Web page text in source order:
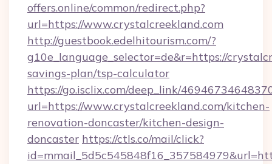
offers.online/common/redirect.php?
url=https://www.crystalcreekland.com
http://guestbook.edelhitourism.com/?
g10e_language_selector=de&r=https://
savings-plan/tsp-calculator
https://go.isclix.com/deep_link/
url=https://www.crystalcreekland.com/kitchen-
renovation-doncaster/kitchen-design-
doncaster https://ctls.co/mail/click?